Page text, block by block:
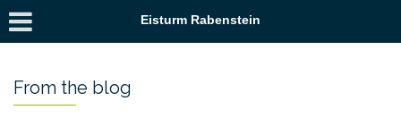
Eisturm Rabenstein
From the blog